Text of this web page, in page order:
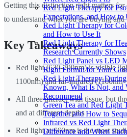
Red Light Therapy for
Expectations, and How to
Red Light Therapy for
and How to Use It
Red Light Therapy for
Research Currently Shows
Red Light Panel vs LED
Right Format for Your
Red Light Therapy
Known, What Is Not, and
Recommend
Green Tea and Red
Together and How to
Infrared vs Red Light
Difference and When
Getting this distinction right matters
to understand what you are buying and
Key Takeaways
Red light (630-700nm) is visible
1100nm) and far-infrared
All three interact with tissue, but
and at different depths
Red light at 660nm is the most